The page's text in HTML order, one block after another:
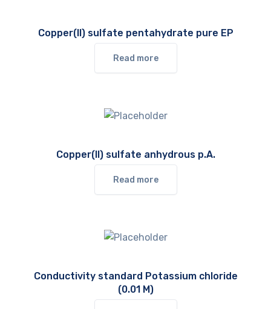
Copper(II) sulfate pentahydrate pure EP
Read more
Copper(II) sulfate anhydrous p.A.
Read more
Conductivity standard Potassium chloride
(0.01 M)